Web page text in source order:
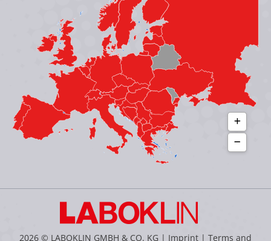
windowwindow
2026 © LABOKLIN GMBH & CO. KG | Imprint | Terms and